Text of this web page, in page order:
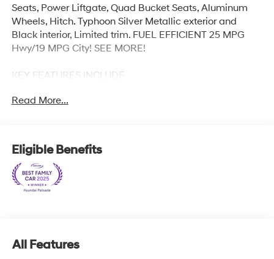
Seats, Power Liftgate, Quad Bucket Seats, Aluminum
Wheels, Hitch. Typhoon Silver Metallic exterior and
Black interior, Limited trim. FUEL EFFICIENT 25 MPG
Hwy/19 MPG City! SEE MORE!
KEY FEATURES INCLUDE
Bucket Seats, Power Liftgate, Rear Air, Heated Driver
Satellite Radio, iPod/MP3 Input, Onboard
Communications System. Rear Spoiler, MP3 Player, Rear
Seat Audio Controls, Remote Trunk Release, Privacy
Glass.
Typhoon Silver Metallic exterior and Black interior
features a V6 Cylinder Engine with 287 HP at 6400
Read More...
Eligible Benefits
All Features